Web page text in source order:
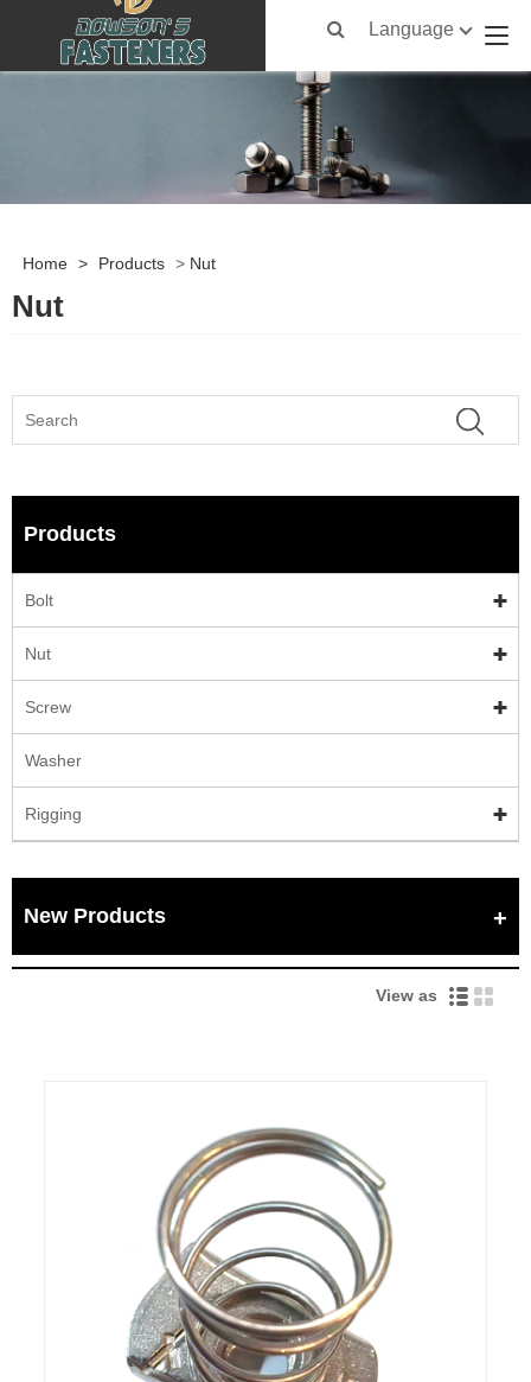
Language
Home > Products > Nut
Nut
Products
Bolt
Nut
Screw
Washer
Rigging
New Products
View as